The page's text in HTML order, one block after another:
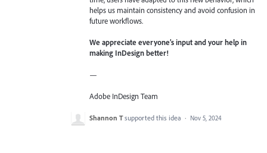
helps us maintain consistency and avoid confusion in
future workflows.
We appreciate everyone’s input and your help in
making InDesign better!
—
Adobe InDesign Team
Shannon T supported this idea · Nov 5, 2024